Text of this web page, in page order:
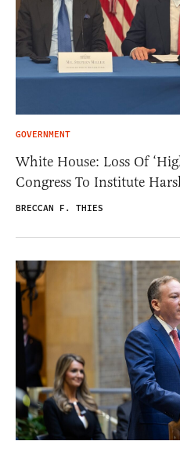
GOVERNMENT
White House: Loss Of
Congress To Institute
BRECCAN F. THIES